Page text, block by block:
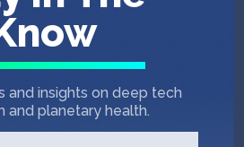
and insights on deep tech
and planetary health.